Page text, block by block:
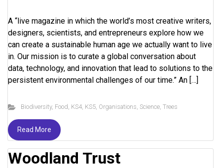
A “live magazine in which the world’s most creative writers,
designers, scientists, and entrepreneurs explore how we
can create a sustainable human age we actually want to live
in. Our mission is to curate a global conversation about
data, technology, and innovation that lead to solutions to the
persistent environmental challenges of our time.” An […]
Biodiversity, Food, KS4, KS5, Organisations, Science, Trees
Read More
Woodland Trust